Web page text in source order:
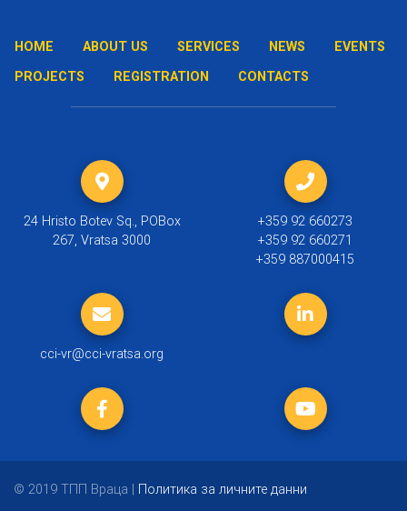
HOME ABOUT US SERVICES NEWS
EVENTS
PROJECTS
REGISTRATION CONTACTS
24 Hristo Botev Sq., POBox
267, Vratsa 3000
+359 92 660273
+359 92 660271
+359 887000415
cci-vr@cci-vratsa.org
© 2019 ТПП Враца | Политика за личните данни